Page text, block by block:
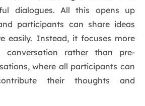
dialogues. All this opens up
participants can share ideas
easily. Instead, it focuses more
rather than pre-
where all participants can
their thoughts and